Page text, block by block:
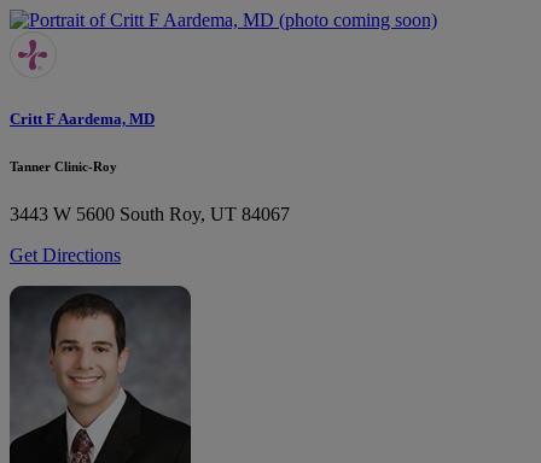
Critt F Aardema, MD
Tanner Clinic-Roy
3443 W 5600 South Roy, UT 84067
Get Directions